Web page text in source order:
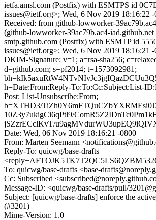
ietfa.amsl.com (Postfix) with ESMTPS id
issues@ietf.org>; Wed, 6 Nov 2019 18:16:22
Received: from github-lowworker-
(github-lowworker-39ac79b.ac4-
smtp.github.com (Postfix) with ESMTP id
issues@ietf.org>; Wed, 6 Nov 2019 18:16:21
DKIM-Signature: v=1; a=rsa-sha256;
d=github.com; s=pf2014; t=1573092981;
h=Date:From:Reply-To:To:Cc:Subject:List-
Post: List-Unsubscribe:From;
b=XTHD3/
10Z3y7ukigCi6qPtl9/
jSZzrECclKvT/
Date: Wed, 06 Nov 2019 18:16:21 -0800
From: Marten Seemann
Reply-To: quicwg/base-drafts
To: quicwg/base-drafts <base-
Cc: Subscribed
Message-ID: <quicwg/base-drafts/pull/
Subject: [quicwg/base-drafts] enforce the
(#3201)
Mime-Version: 1.0